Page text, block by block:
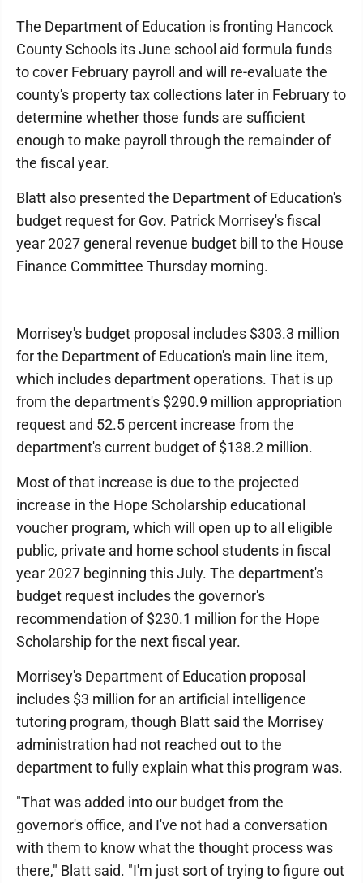
The Department of Education is fronting Hancock
County Schools its June school aid formula funds
to cover February payroll and will re-evaluate the
county's property tax collections later in February to
determine whether those funds are sufficient
enough to make payroll through the remainder of
the fiscal year.
Blatt also presented the Department of Education's
budget request for Gov. Patrick Morrisey's fiscal
year 2027 general revenue budget bill to the House
Finance Committee Thursday morning.
Morrisey's budget proposal includes $303.3 million
for the Department of Education's main line item,
which includes department operations. That is up
from the department's $290.9 million appropriation
request and 52.5 percent increase from the
department's current budget of $138.2 million.
Most of that increase is due to the projected
increase in the Hope Scholarship educational
voucher program, which will open up to all eligible
public, private and home school students in fiscal
year 2027 beginning this July. The department's
budget request includes the governor's
recommendation of $230.1 million for the Hope
Scholarship for the next fiscal year.
Morrisey's Department of Education proposal
includes $3 million for an artificial intelligence
tutoring program, though Blatt said the Morrisey
administration had not reached out to the
department to fully explain what this program was.
"That was added into our budget from the
governor's office, and I've not had a conversation
with them to know what the thought process was
there," Blatt said. "I'm just sort of trying to figure out